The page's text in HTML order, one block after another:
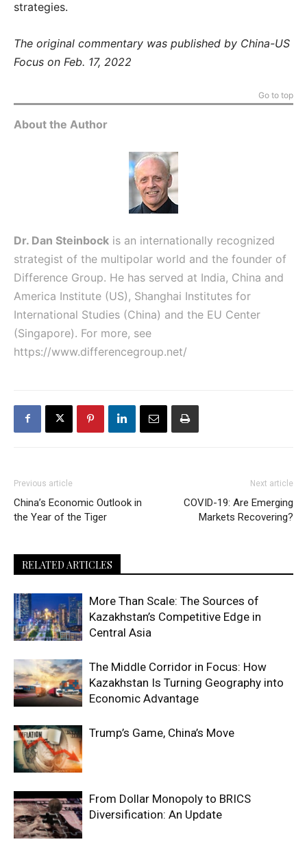
strategies.
The original commentary was published by China-US
Focus on Feb. 17, 2022
Go to top
About the Author
Dr. Dan Steinbock is an internationally recognized
strategist of the multipolar world and the founder of
Difference Group. He has served at India, China and
America Institute (US), Shanghai Institutes for
International Studies (China) and the EU Center
(Singapore). For more, see
https://www.differencegroup.net/
Previous article
China’s Economic Outlook in
the Year of the Tiger
Next article
COVID-19: Are Emerging
Markets Recovering?
RELATED ARTICLES
More Than Scale: The Sources of
Kazakhstan’s Competitive Edge in
Central Asia
The Middle Corridor in Focus: How
Kazakhstan Is Turning Geography into
Economic Advantage
Trump’s Game, China’s Move
From Dollar Monopoly to BRICS
Diversification: An Update